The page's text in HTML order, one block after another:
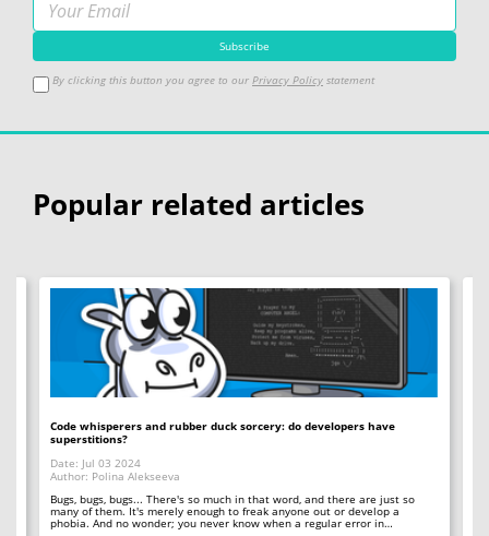
By clicking this button you agree to our Privacy Policy statement
Popular related articles
Code whisperers and rubber duck sorcery: do developers have
superstitions?
Date: Jul 03 2024
Author: Polina Alekseeva
Bugs, bugs, bugs... There's so much in that word, and there are just so
many of them. It's merely enough to freak anyone out or develop a
phobia. And no wonder; you never know when a regular error in…